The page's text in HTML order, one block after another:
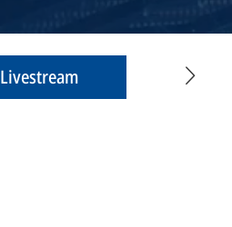
Livestream